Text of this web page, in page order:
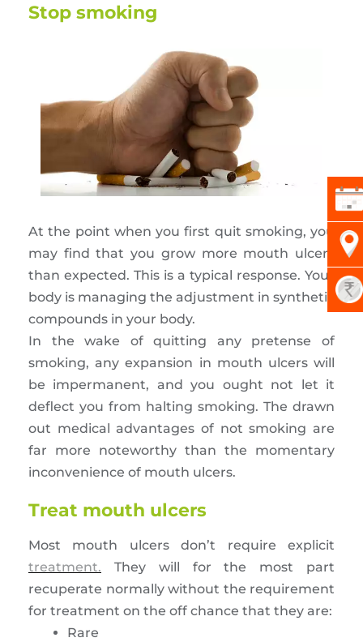
Stop smoking
At the point when you first quit smoking, you
may find that you grow more mouth ulcers
than expected. This is a typical response. Your
body is managing the adjustment in synthetic
compounds in your body.
In the wake of quitting any pretense of
smoking, any expansion in mouth ulcers will
be impermanent, and you ought not let it
deflect you from halting smoking. The drawn
out medical advantages of not smoking are
far more noteworthy than the momentary
inconvenience of mouth ulcers.
Treat mouth ulcers
Most mouth ulcers don’t require explicit
treatment. They will for the most part
recuperate normally without the requirement
for treatment on the off chance that they are:
Rare